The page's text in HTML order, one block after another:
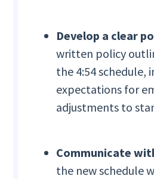
Develop a clear
written policy
the 4:54 schedule,
expectations for
adjustments to
Communicate
the new schedule